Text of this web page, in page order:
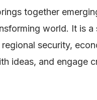
together
world. It is
security,
ideas, and engage